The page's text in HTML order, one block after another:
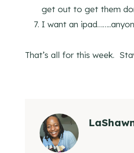
get out to get them
I want an
That’s all for this week.